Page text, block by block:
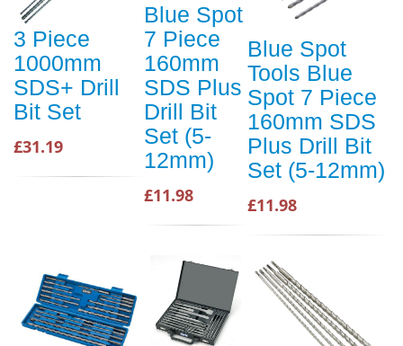
3 Piece
1000mm
SDS+ Drill
Bit Set
£31.19
Blue Spot
7 Piece
160mm
SDS Plus
Drill Bit
Set (5-
12mm)
£11.98
Blue Spot
Tools Blue
Spot 7 Piece
160mm SDS
Plus Drill Bit
Set (5-12mm)
£11.98